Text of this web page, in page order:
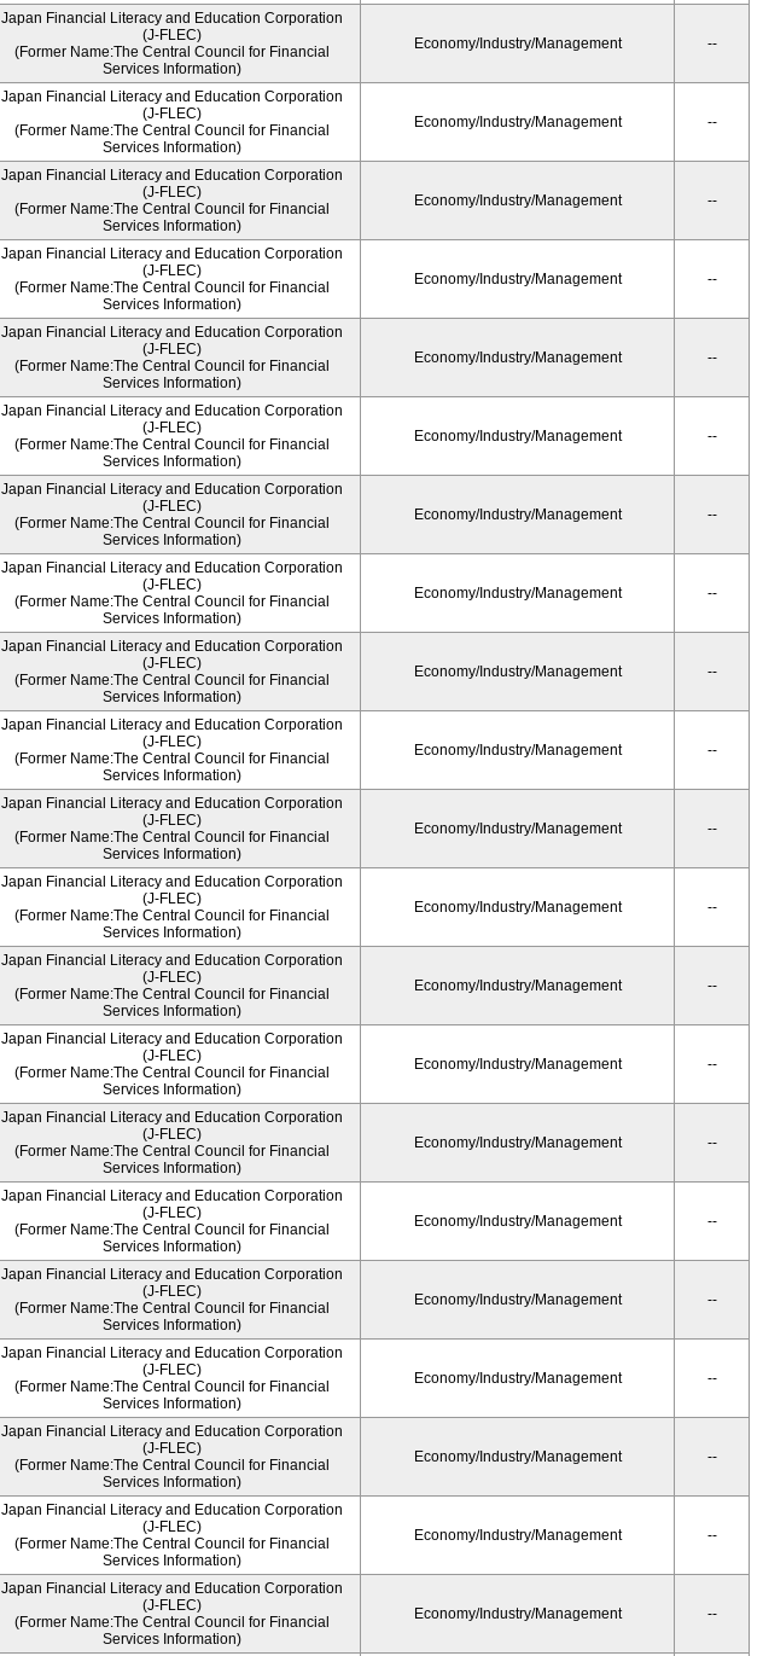
Japan Financial Literacy and Education Corporation
(J-FLEC)
(Former Name:The Central Council for Financial
Services Information)
Economy/Industry/Management --
Japan Financial Literacy and Education Corporation
(J-FLEC)
(Former Name:The Central Council for Financial
Services Information)
Economy/Industry/Management --
Japan Financial Literacy and Education Corporation
(J-FLEC)
(Former Name:The Central Council for Financial
Services Information)
Economy/Industry/Management --
Japan Financial Literacy and Education Corporation
(J-FLEC)
(Former Name:The Central Council for Financial
Services Information)
Economy/Industry/Management --
Japan Financial Literacy and Education Corporation
(J-FLEC)
(Former Name:The Central Council for Financial
Services Information)
Economy/Industry/Management --
Japan Financial Literacy and Education Corporation
(J-FLEC)
(Former Name:The Central Council for Financial
Services Information)
Economy/Industry/Management --
Japan Financial Literacy and Education Corporation
(J-FLEC)
(Former Name:The Central Council for Financial
Services Information)
Economy/Industry/Management --
Japan Financial Literacy and Education Corporation
(J-FLEC)
(Former Name:The Central Council for Financial
Services Information)
Economy/Industry/Management --
Japan Financial Literacy and Education Corporation
(J-FLEC)
(Former Name:The Central Council for Financial
Services Information)
Economy/Industry/Management --
Japan Financial Literacy and Education Corporation
(J-FLEC)
(Former Name:The Central Council for Financial
Services Information)
Economy/Industry/Management --
Japan Financial Literacy and Education Corporation
(J-FLEC)
(Former Name:The Central Council for Financial
Services Information)
Economy/Industry/Management --
Japan Financial Literacy and Education Corporation
(J-FLEC)
(Former Name:The Central Council for Financial
Services Information)
Economy/Industry/Management --
Japan Financial Literacy and Education Corporation
(J-FLEC)
(Former Name:The Central Council for Financial
Services Information)
Economy/Industry/Management --
Japan Financial Literacy and Education Corporation
(J-FLEC)
(Former Name:The Central Council for Financial
Services Information)
Economy/Industry/Management --
Japan Financial Literacy and Education Corporation
(J-FLEC)
(Former Name:The Central Council for Financial
Services Information)
Economy/Industry/Management --
Japan Financial Literacy and Education Corporation
(J-FLEC)
(Former Name:The Central Council for Financial
Services Information)
Economy/Industry/Management --
Japan Financial Literacy and Education Corporation
(J-FLEC)
(Former Name:The Central Council for Financial
Services Information)
Economy/Industry/Management --
Japan Financial Literacy and Education Corporation
(J-FLEC)
(Former Name:The Central Council for Financial
Services Information)
Economy/Industry/Management --
Japan Financial Literacy and Education Corporation
(J-FLEC)
(Former Name:The Central Council for Financial
Services Information)
Economy/Industry/Management --
Japan Financial Literacy and Education Corporation
(J-FLEC)
(Former Name:The Central Council for Financial
Services Information)
Economy/Industry/Management --
Japan Financial Literacy and Education Corporation
(J-FLEC)
(Former Name:The Central Council for Financial
Services Information)
Economy/Industry/Management --